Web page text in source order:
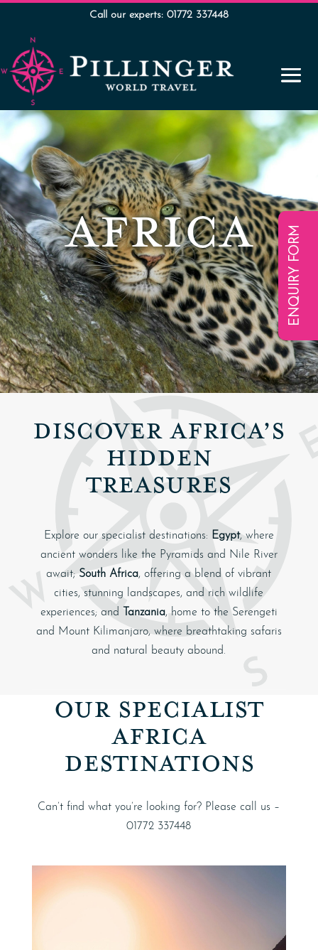
Call our experts: 01772 337448
AFRICA
DISCOVER AFRICA’S
HIDDEN
TREASURES
Explore our specialist destinations: Egypt, where
ancient wonders like the Pyramids and Nile River
await; South Africa, offering a blend of vibrant
cities, stunning landscapes, and rich wildlife
experiences; and
Tanzania, home to the Serengeti
and Mount Kilimanjaro, where breathtaking safaris
and natural beauty abound.
OUR SPECIALIST
AFRICA
DESTINATIONS
Can’t find what you’re looking for? Please call us –
01772 337448
ENQUIRY FORM